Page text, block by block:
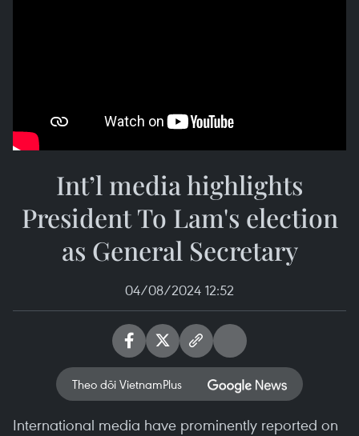
Int’l media highlights
President To Lam's election
as General Secretary
04/08/2024 12:52
Theo dõi VietnamPlus
International media have prominently reported on